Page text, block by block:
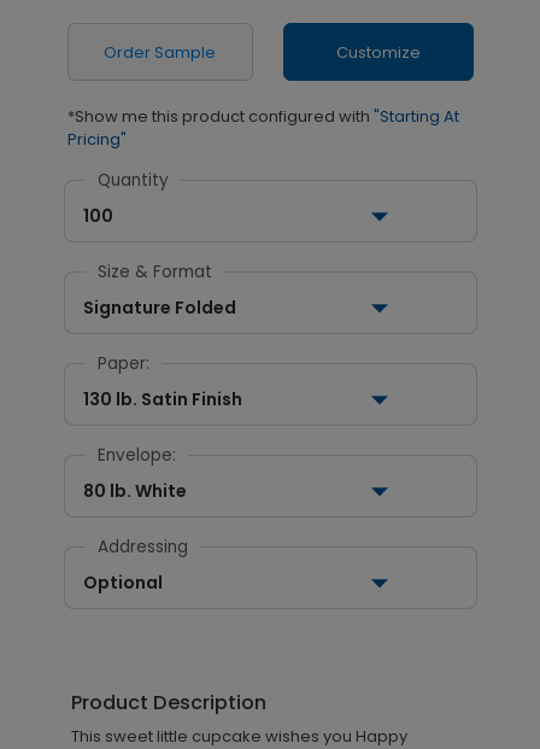
Order Sample Customize
*Show me this product configured with "Starting At
Pricing"
Quantity
100
Size & Format
Signature Folded
Paper:
130 lb. Satin Finish
Envelope:
80 lb. White
Addressing
Optional
Product Description
This sweet little cupcake wishes you Happy